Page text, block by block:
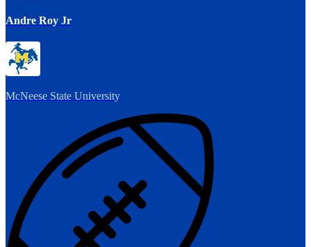
Andre Roy Jr
McNeese State University